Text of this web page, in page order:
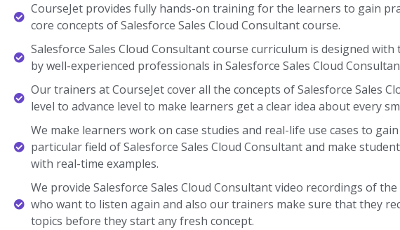
CourseJet provides fully hands-on training for the learners to gain
core concepts of Salesforce Sales Cloud Consultant course.
Salesforce Sales Cloud Consultant course curriculum is designed
by well-experienced professionals in Salesforce Sales Cloud
Our trainers at CourseJet cover all the concepts of Salesforce Sales
level to advance level to make learners get a clear idea about every
We make learners work on case studies and real-life use cases to
particular field of Salesforce Sales Cloud Consultant and make
with real-time examples.
We provide Salesforce Sales Cloud Consultant video recordings of
who want to listen again and also our trainers make sure that they
topics before they start any fresh concept.